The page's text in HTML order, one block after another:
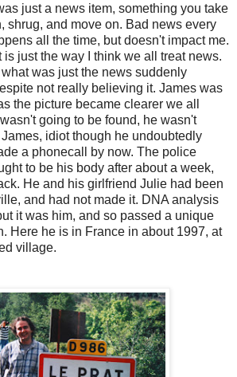
just a news item, something you take
shrug, and move on. Bad news every
all the time, but doesn't impact me.
is just the way I think we all treat news.
was just the news suddenly
not really believing it. James was
the picture became clearer we all
going to be found, he wasn't
idiot though he undoubtedly
a phonecall by now. The police
to be his body after about a week,
He and his girlfriend Julie had been
and had not made it. DNA analysis
it was him, and so passed a unique
Here he is in France in about 1997, at
village.